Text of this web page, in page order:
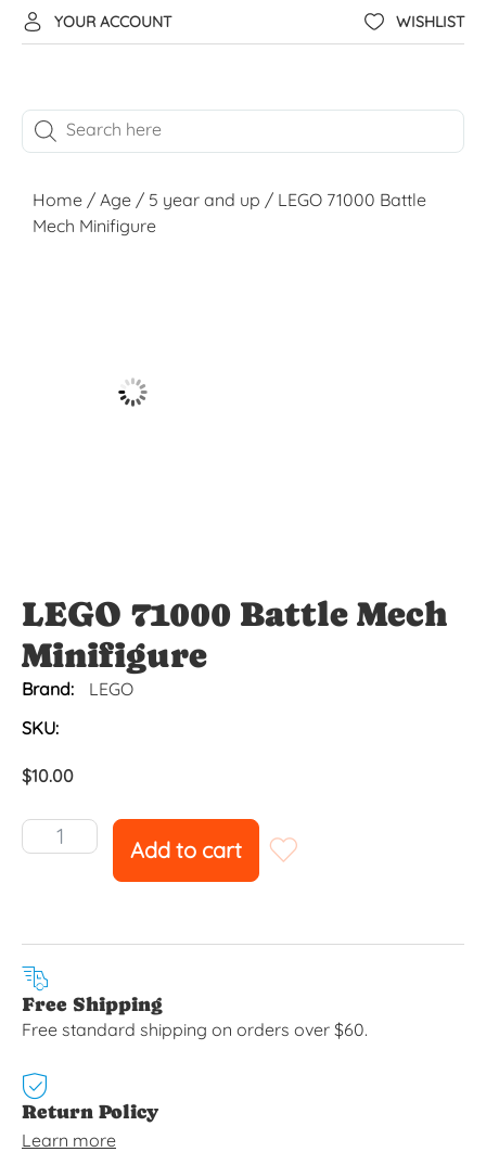
YOUR ACCOUNT WISHLIST
Home / Age / 5 year and up / LEGO 71000 Battle
Mech Minifigure
LEGO 71000 Battle Mech
Minifigure
Brand:
LEGO
SKU:
$10.00
Add to cart
Free Shipping
Free standard shipping on orders over $60.
Return Policy
Learn more